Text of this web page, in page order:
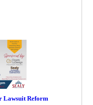
Lawsuit Reform